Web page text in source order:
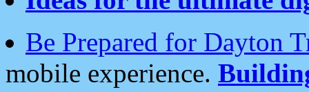
Be Prepared for Dayton
mobile experience.